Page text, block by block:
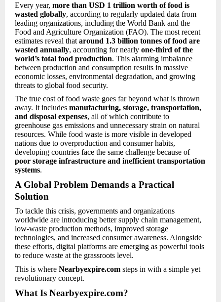
Every year, more than USD 1 trillion worth of food is
wasted globally, according to regularly updated data from
leading organizations, including the World Bank and the
Food and Agriculture Organization (FAO). The most recent
estimates reveal that around 1.3 billion tonnes of food are
wasted annually, accounting for nearly one-third of the
world’s total food production. This alarming imbalance
between production and consumption results in massive
economic losses, environmental degradation, and growing
threats to global food security.
The true cost of food waste goes far beyond what is thrown
away. It includes manufacturing, storage, transportation,
and disposal expenses, all of which contribute to
greenhouse gas emissions and unnecessary strain on natural
resources. While food waste is more visible in developed
nations due to overproduction and consumer habits,
developing countries face the same challenge because of
poor storage infrastructure and inefficient transportation
systems.
A Global Problem Demands a Practical
Solution
To tackle this crisis, governments and organizations
worldwide are introducing better supply chain management,
low-waste production methods, improved storage
technologies, and increased consumer awareness. Alongside
these efforts, digital platforms are emerging as powerful tools
to reduce waste at the grassroots level.
This is where Nearbyexpire.com steps in with a simple yet
revolutionary concept.
What Is Nearbyexpire.com?